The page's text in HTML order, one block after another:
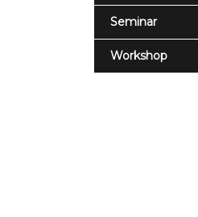
Seminar
Workshop